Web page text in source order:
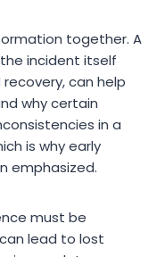
together. A
incident itself
can help
why certain
in a
is why early
emphasized.
must be
lead to lost